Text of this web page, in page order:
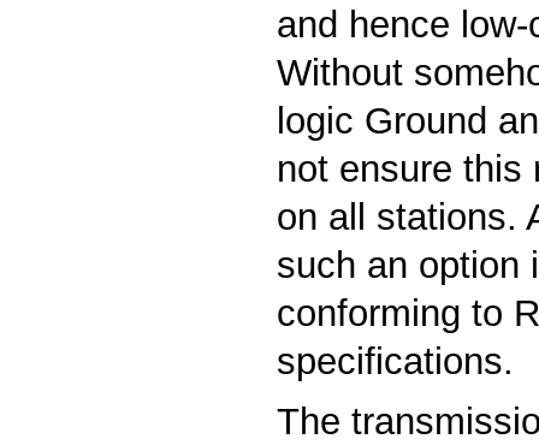
and hence
Without
logic Ground
not ensure this
on all stations.
such an option
conforming to
specifications.
The